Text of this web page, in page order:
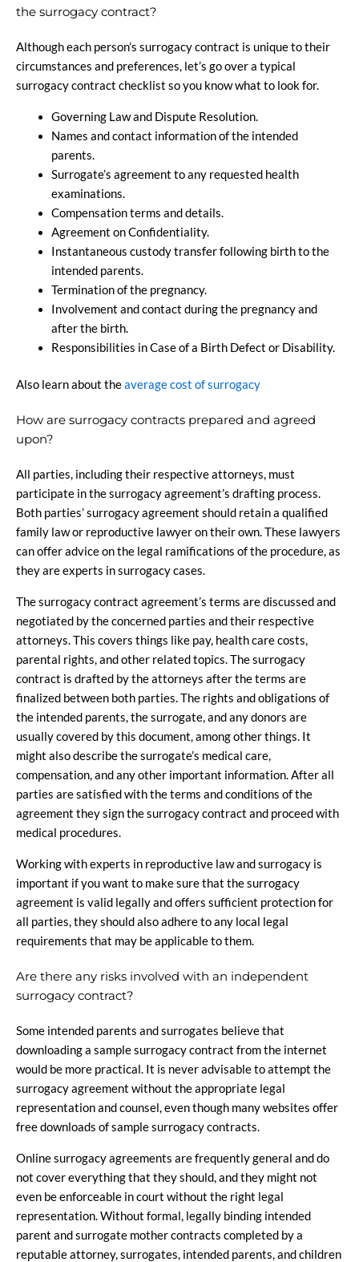
the surrogacy contract?
Although each person’s surrogacy contract is unique to their
circumstances and preferences, let’s go over a typical
surrogacy contract checklist so you know what to look for.
Governing Law and Dispute Resolution.
Names and contact information of the intended
parents.
Surrogate’s agreement to any requested health
examinations.
Compensation terms and details.
Agreement on Confidentiality.
Instantaneous custody transfer following birth to the
intended parents.
Termination of the pregnancy.
Involvement and contact during the pregnancy and
after the birth.
Responsibilities in Case of a Birth Defect or Disability.
Also learn about theaverage cost of surrogacy
How are surrogacy contracts prepared and agreed
upon?
All parties, including their respective attorneys, must
participate in the surrogacy agreement’s drafting process.
Both parties’ surrogacy agreement should retain a qualified
family law or reproductive lawyer on their own. These lawyers
can offer advice on the legal ramifications of the procedure, as
they are experts in surrogacy cases.
The surrogacy contract agreement’s terms are discussed and
negotiated by the concerned parties and their respective
attorneys. This covers things like pay, health care costs,
parental rights, and other related topics. The surrogacy
contract is drafted by the attorneys after the terms are
finalized between both parties. The rights and obligations of
the intended parents, the surrogate, and any donors are
usually covered by this document, among other things. It
might also describe the surrogate’s medical care,
compensation, and any other important information. After all
parties are satisfied with the terms and conditions of the
agreement they sign the surrogacy contract and proceed with
medical procedures.
Working with experts in reproductive law and surrogacy is
important if you want to make sure that the surrogacy
agreement is valid legally and offers sufficient protection for
all parties, they should also adhere to any local legal
requirements that may be applicable to them.
Are there any risks involved with an independent
surrogacy contract?
Some intended parents and surrogates believe that
downloading a sample surrogacy contract from the internet
would be more practical. It is never advisable to attempt the
surrogacy agreement without the appropriate legal
representation and counsel, even though many websites offer
free downloads of sample surrogacy contracts.
Online surrogacy agreements are frequently general and do
not cover everything that they should, and they might not
even be enforceable in court without the right legal
representation. Without formal, legally binding intended
parent and surrogate mother contracts completed by a
reputable attorney, surrogates, intended parents, and children